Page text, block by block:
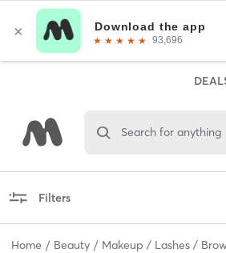
Search for anything
Filters
Home Beauty Makeup / Lashes /